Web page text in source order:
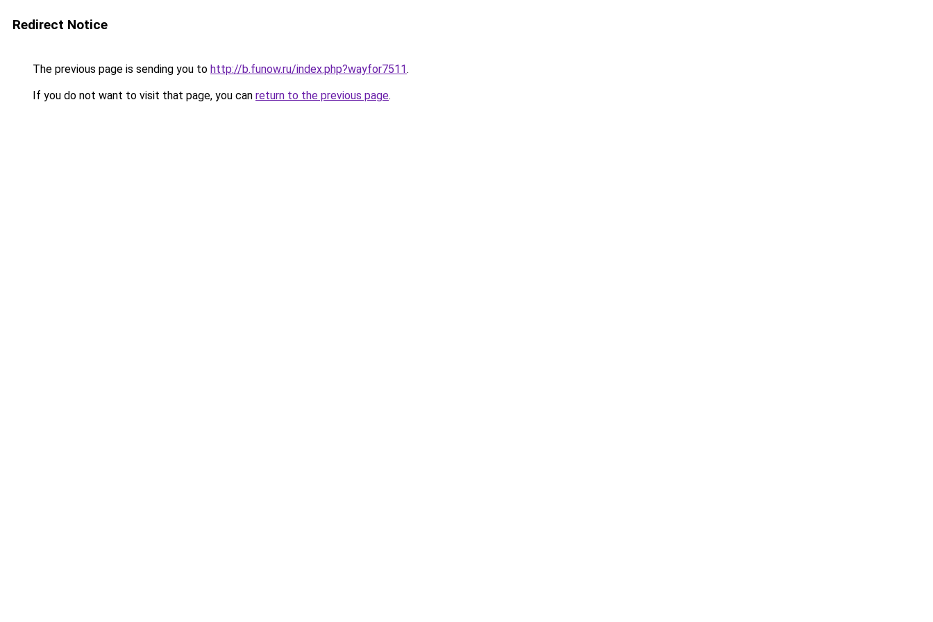
Redirect Notice
The previous page is sending you to http://b.funow.ru/index.php?wayfor7511.
If you do not want to visit that page, you can return to the previous page.